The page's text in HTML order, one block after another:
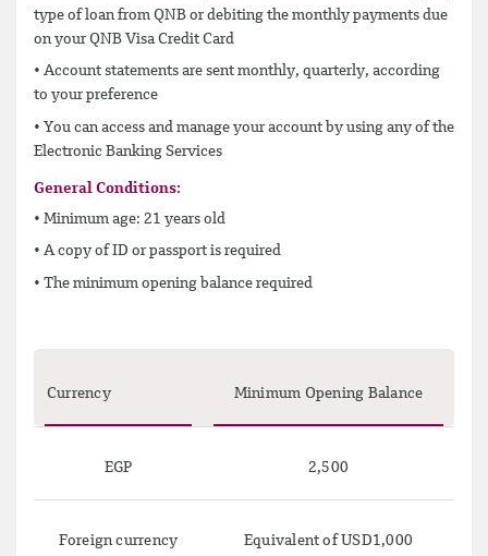
type of loan from QNB or debiting the monthly payments due
on your QNB Visa Credit Card
• Account statements are sent monthly, quarterly, according
to your preference
• You can access and manage your account by using any of the
Electronic Banking Services
General Conditions:
• Minimum age: 21 years old
• A copy of ID or passport is required
• The minimum opening balance required
Currency Minimum Opening Balance
EGP 2,500
Foreign currency Equivalent of USD1,000